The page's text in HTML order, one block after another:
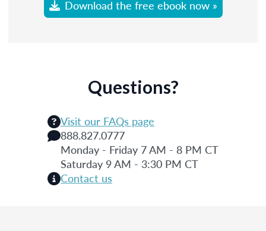
Download the free ebook now »
Questions?
Visit our FAQs page
888.827.0777
Monday - Friday 7 AM - 8 PM CT
Saturday 9 AM - 3:30 PM CT
Contact us